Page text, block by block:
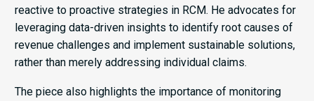
reactive to proactive strategies in RCM. He advocates for
leveraging data-driven insights to identify root causes of
revenue challenges and implement sustainable solutions,
rather than merely addressing individual claims.​
The piece also highlights the importance of monitoring